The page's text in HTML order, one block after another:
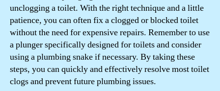
unclogging a toilet. With the right technique and a little
patience, you can often fix a clogged or blocked toilet
without the need for expensive repairs. Remember to use
a plunger specifically designed for toilets and consider
using a plumbing snake if necessary. By taking these
steps, you can quickly and effectively resolve most toilet
clogs and prevent future plumbing issues.